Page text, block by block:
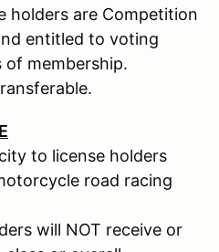
holders are Competition
entitled to voting
of membership.
to license holders
road racing
will NOT receive or